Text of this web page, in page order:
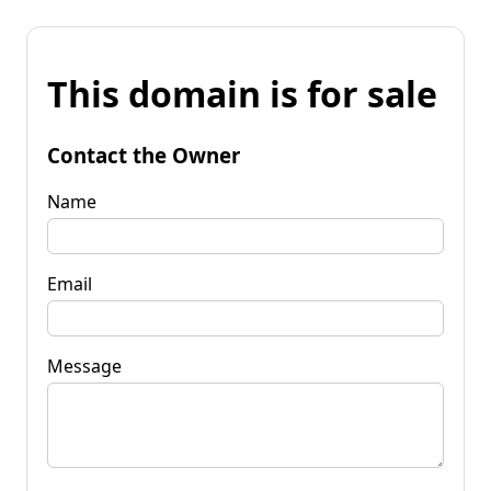
This domain is for sale
Contact the Owner
Name
Email
Message